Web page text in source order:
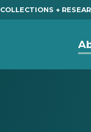
COLLECTIONS +